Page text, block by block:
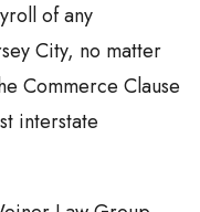
of any
City, no matter
Commerce Clause
interstate